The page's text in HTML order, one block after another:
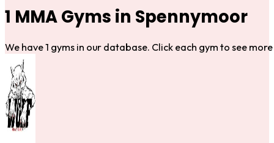
1 MMA Gyms in Spennymoor
We have 1 gyms in our database. Click each gym to see